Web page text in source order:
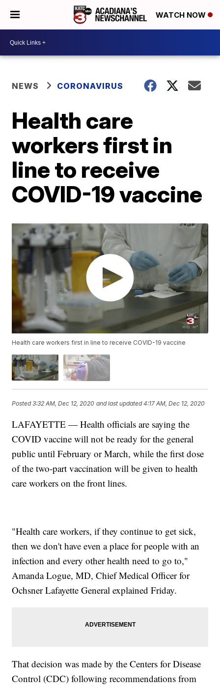
WATCH NOW
NEWS CORONAVIRUS
Health care
workers first in
line to receive
COVID-19 vaccine
Health care workers first in line to receive COVID-19 vaccine
Posted3:32 AM, Dec 12, 2020 and last updated 4:17 AM, Dec 12, 2020
LAFAYETTE — Health officials are saying the
COVID vaccine will not be ready for the general
public until February or March, while the first dose
of the two-part vaccination will be given to health
care workers on the front lines.
"Health care workers, if they continue to get sick,
then we don't have even a place for people with an
infection and every other health need to go to,"
Amanda Logue, MD, Chief Medical Officer for
Ochsner Lafayette General explained Friday.
That decision was made by the Centers for Disease
Control (CDC) following recommendations from